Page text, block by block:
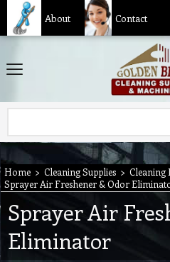
About Contact
Home > Cleaning Supplies > Cleaning
Sprayer Air Freshener & Odor
Sprayer Air
Eliminator